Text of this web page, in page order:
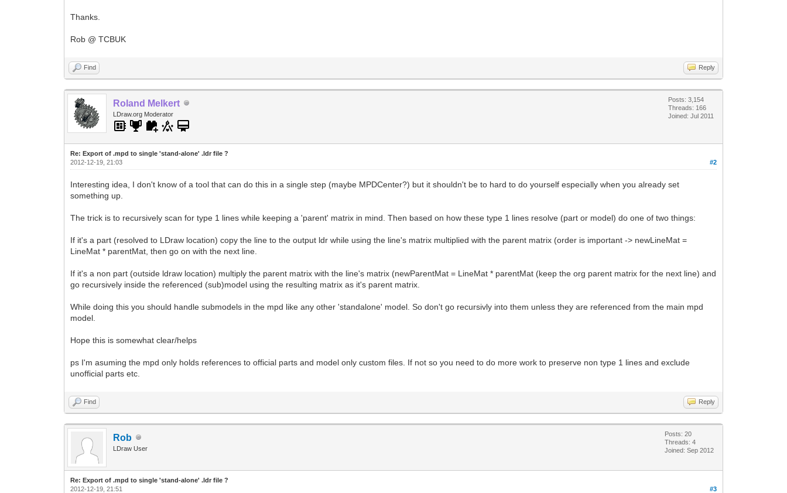
Thanks.
Rob @ TCBUK
Find Reply
Roland Melkert
LDraw.org Moderator
Posts: 3,154
Threads: 166
Joined: Jul 2011
Re: Export of .mpd to single 'stand-alone' .ldr file ?
#2
2012-12-19, 21:03
Interesting idea, I don't know of a tool that can do this in a single step (maybe MPDCenter?) but it shouldn't be to hard to do yourself especially when you already set
something up.
The trick is to recursively scan for type 1 lines while keeping a 'parent' matrix in mind. Then based on how these type 1 lines resolve (part or model) do one of two things:
If it's a part (resolved to LDraw location) copy the line to the output ldr while using the line's matrix multiplied with the parent matrix (order is important -> newLineMat =
LineMat * parentMat, then go on with the next line.
If it's a non part (outside ldraw location) multiply the parent matrix with the line's matrix (newParentMat = LineMat * parentMat (keep the org parent matrix for the next line) and
go recursively inside the referenced (sub)model using the resulting matrix as it's parent matrix.
While doing this you should handle submodels in the mpd like any other 'standalone' model. So don't go recursivly into them unless they are referenced from the main mpd
model.
Hope this is somewhat clear/helps
ps I'm asuming the mpd only holds references to official parts and model only custom files. If not so you need to do more work to preserve non type 1 lines and exclude
unofficial parts etc.
Find Reply
Rob
LDraw User
Posts: 20
Threads: 4
Joined: Sep 2012
Re: Export of .mpd to single 'stand-alone' .ldr file ?
#3
2012-12-19, 21:51